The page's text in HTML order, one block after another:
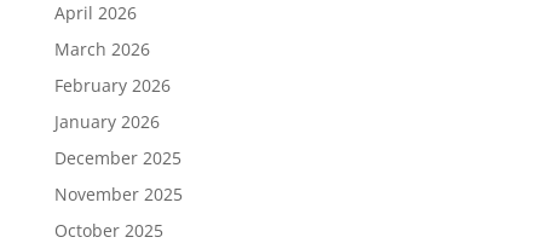
April 2026
March 2026
February 2026
January 2026
December 2025
November 2025
October 2025